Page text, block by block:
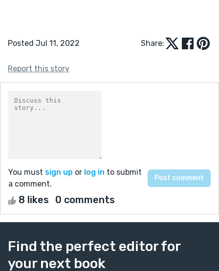
Posted Jul 11, 2022 Share:
Report this story
You must sign up or log in to submit
a comment.
8 likes 0 comments
Find the perfect editor for
your next book